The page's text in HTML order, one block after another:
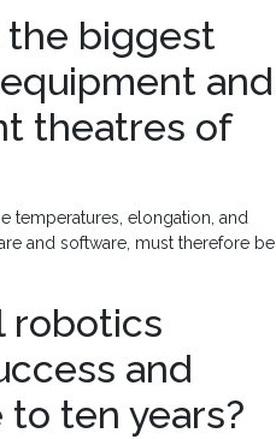
the biggest
and
theatres of
temperatures, elongation, and
and software, must therefore be
robotics
and
ten years?